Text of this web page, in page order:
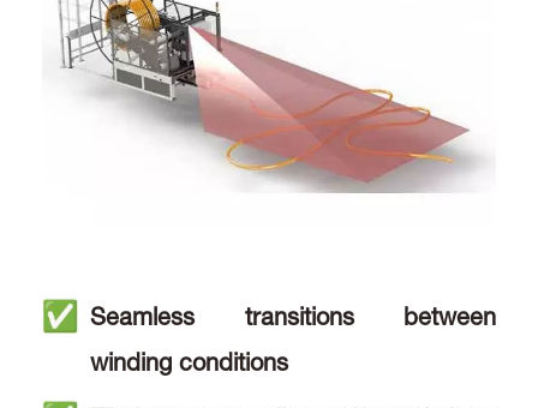
Seamless transitions between
winding conditions